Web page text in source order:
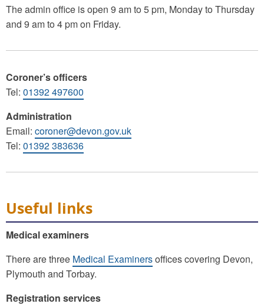
The admin office is open 9 am to 5 pm, Monday to Thursday
and 9 am to 4 pm on Friday.
Coroner’s officers
Tel: 01392 497600
Administration
Email: coroner@devon.gov.uk
Tel: 01392 383636
Useful links
Medical examiners
There are three Medical Examinersoffices covering Devon,
Plymouth and Torbay.
Registration services